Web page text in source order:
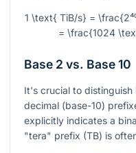
1 \text{ TiB/s} =
= \frac{1024
Base 2 vs. Base 10
It's crucial to
decimal (base-10)
explicitly indicates a
"tera" prefix (TB) is